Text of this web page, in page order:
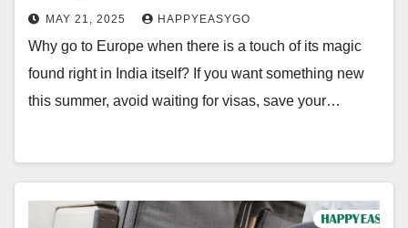
MAY 21, 2025 HAPPYEASYGO
Why go to Europe when there is a touch of its magic
found right in India itself? If you want something new
this summer, avoid waiting for visas, save your…